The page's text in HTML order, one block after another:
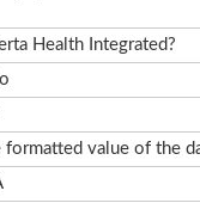
Health Integrated?
formatted value of the